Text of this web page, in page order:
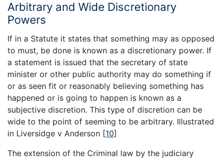
Arbitrary and Wide Discretionary
Powers
If in a Statute it states that something may as opposed
to must, be done is known as a discretionary power. If
a statement is issued that the secretary of state
minister or other public authority may do something if
or as seen fit or reasonably believing something has
happened or is going to happen is known as a
subjective discretion. This type of discretion can be
wide to the point of seeming to be arbitrary. Illustrated
in Liversidge v Anderson [10]
The extension of the Criminal law by the judiciary